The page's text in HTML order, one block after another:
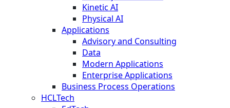
Kinetic AI
Physical AI
Applications
Advisory and Consulting
Data
Modern Applications
Enterprise Applications
Business Process Operations
HCLTech